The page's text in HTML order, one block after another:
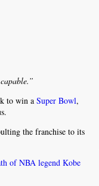
to win aSuper Bowl,
the franchise to its
of NBA legend Kobe